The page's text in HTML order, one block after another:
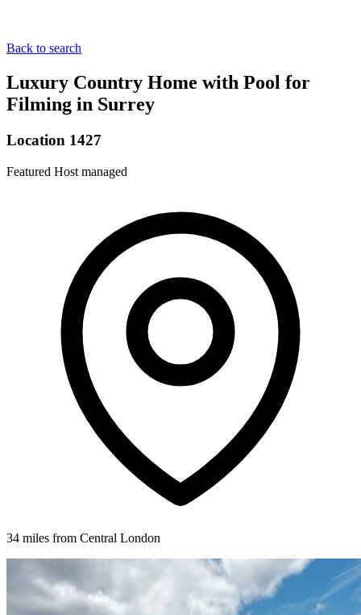
Back to search
Luxury Country Home with Pool for
Filming in Surrey
Location 1427
Featured Host managed
34 miles from Central London